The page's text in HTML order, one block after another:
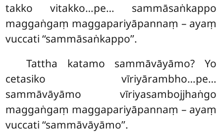
takko vitakko…pe… sammāsaṅkappo
maggaṅgaṃ maggapariyāpannaṃ – ayaṃ
vuccati ‘‘sammāsaṅkappo’’.
Tattha katamo sammāvāyāmo? Yo
cetasiko vīriyārambho…pe…
sammāvāyāmo vīriyasambojjhaṅgo
maggaṅgaṃ maggapariyāpannaṃ – ayaṃ
vuccati ‘‘sammāvāyāmo’’.